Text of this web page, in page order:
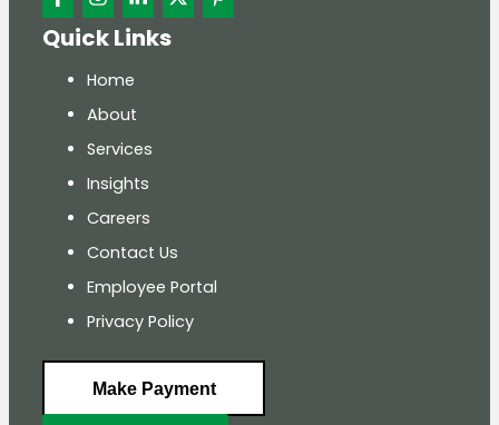
Quick Links
Home
About
Services
Insights
Careers
Contact Us
Employee Portal
Privacy Policy
Make Payment